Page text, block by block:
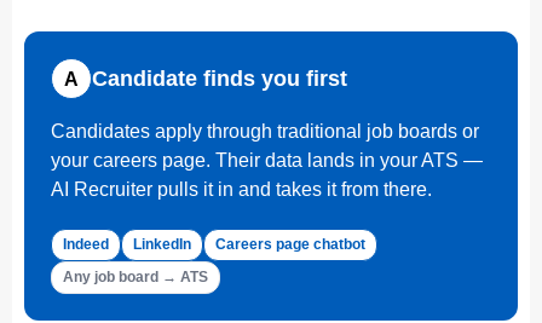
A Candidate finds you first
Candidates apply through traditional job boards or
your careers page. Their data lands in your ATS —
AI Recruiter pulls it in and takes it from there.
Indeed LinkedIn
Careers page chatbot
Any job board → ATS